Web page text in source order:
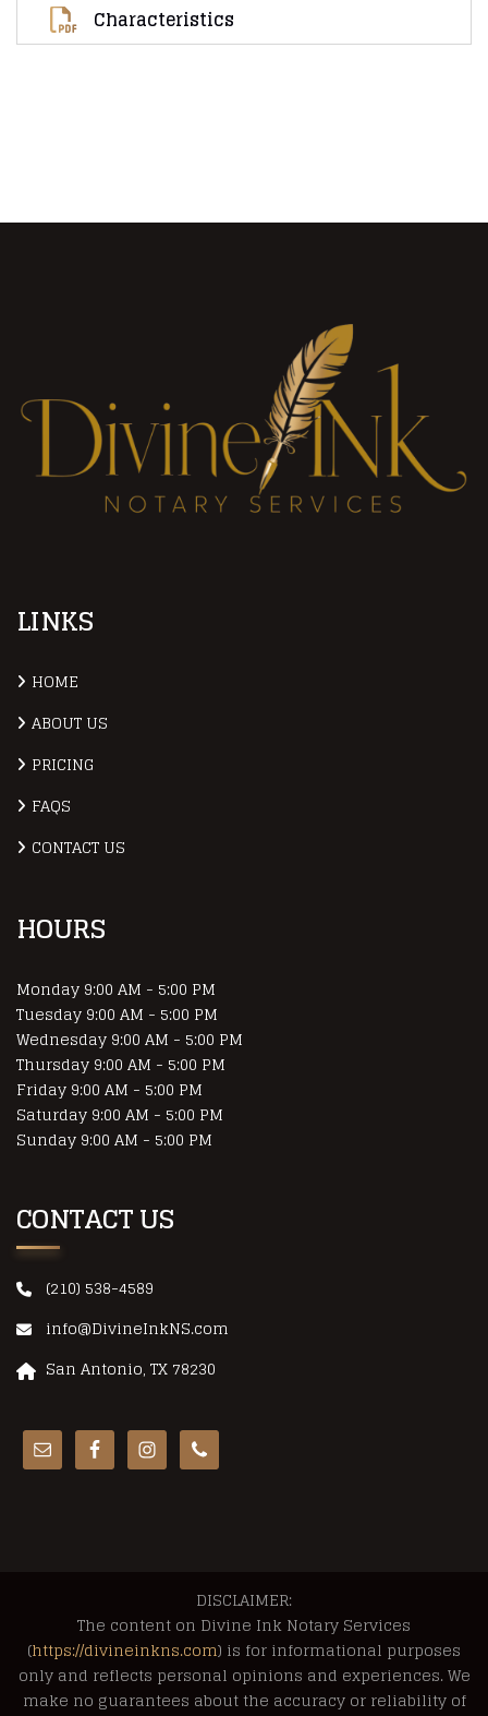
Characteristics
LINKS
HOME
ABOUT US
PRICING
FAQS
CONTACT US
HOURS
Monday 9:00 AM - 5:00 PM
Tuesday 9:00 AM - 5:00 PM
Wednesday 9:00 AM - 5:00 PM
Thursday 9:00 AM - 5:00 PM
Friday 9:00 AM - 5:00 PM
Saturday 9:00 AM - 5:00 PM
Sunday 9:00 AM - 5:00 PM
CONTACT US
(210) 538-4589
info@DivineInkNS.com
San Antonio, TX 78230
DISCLAIMER:
The content on Divine Ink Notary Services
(https://divineinkns.com) is for informational purposes
only and reflects personal opinions and experiences. We
make no guarantees about the accuracy or reliability of